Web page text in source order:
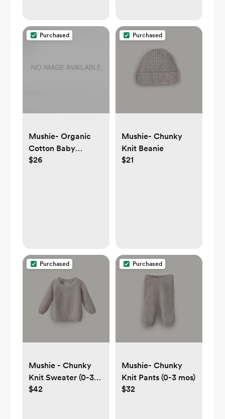
Purchased
Mushie- Organic
Cotton Baby
Hooded Towel
$26
Purchased
Mushie- Chunky
Knit Beanie
$21
Purchased
Mushie - Chunky
Knit Sweater (0-3
mos)
$42
Purchased
Mushie- Chunky
Knit Pants (0-3 mos)
$32